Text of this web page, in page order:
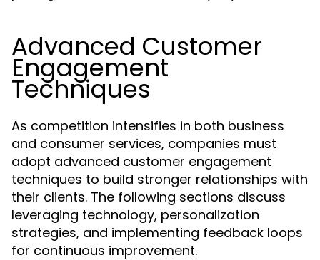
Advanced Customer
Engagement
Techniques
As competition intensifies in both business
and consumer services, companies must
adopt advanced customer engagement
techniques to build stronger relationships with
their clients. The following sections discuss
leveraging technology, personalization
strategies, and implementing feedback loops
for continuous improvement.